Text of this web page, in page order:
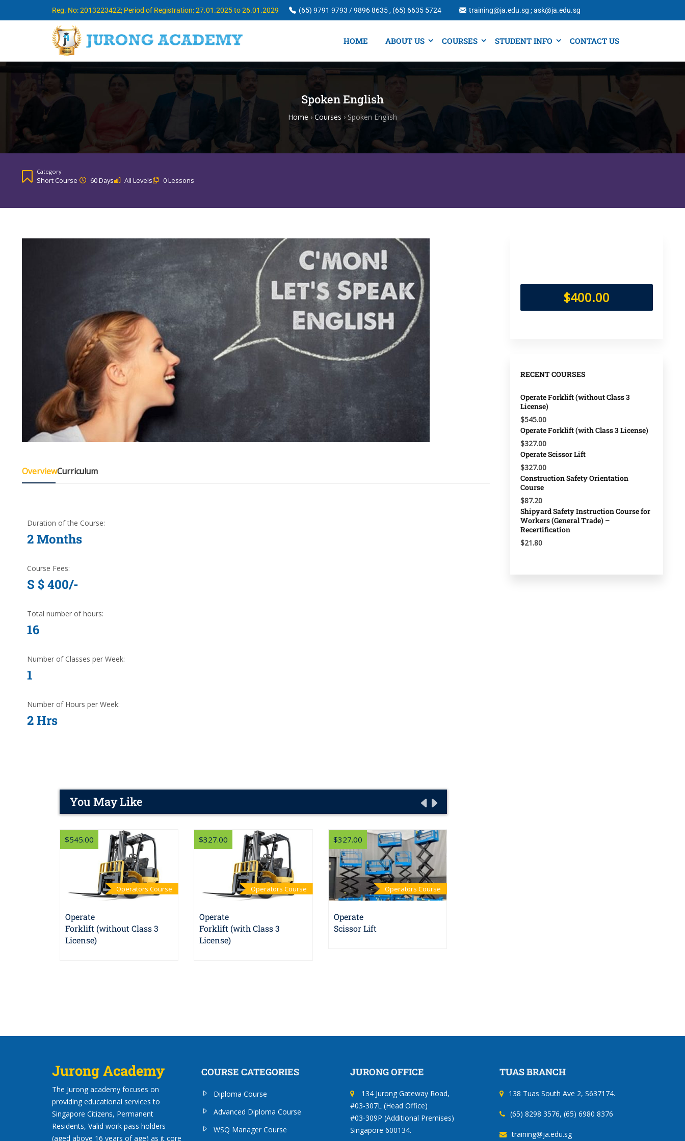
Reg. No: 201322342Z; Period of Registration: 27.01.2025 to 26.01.2029 (65) 9791 9793 / 9896 8635 , (65) 6635 5724 training@ja.edu.sg ; ask@ja.edu.sg
HOME ABOUT US COURSES STUDENT INFO CONTACT US
Spoken English
Home › Courses › Spoken English
Category
Short Course 60 Days All Levels 0 Lessons
OverviewCurriculum
Duration of the Course:
2 Months
Course Fees:
S $ 400/-
Total number of hours:
16
Number of Classes per Week:
1
Number of Hours per Week:
2 Hrs
$400.00
RECENT COURSES
Operate Forklift (without Class 3
License)
$545.00
Operate Forklift (with Class 3 License)
$327.00
Operate Scissor Lift
$327.00
Construction Safety Orientation
Course
$87.20
Shipyard Safety Instruction Course for
Workers (General Trade) –
Recertification
$21.80
You May Like
$545.00
Operators Course
Operate
Forklift (without Class 3
License)
$327.00
Operators Course
Operate
Forklift (with Class 3
License)
$327.00
Operators Course
Operate
Scissor Lift
Jurong Academy
The Jurong academy focuses on
providing educational services to
Singapore Citizens, Permanent
Residents, Valid work pass holders
(aged above 16 years of age) as it core
COURSE CATEGORIES
Diploma Course
Advanced Diploma Course
WSQ Manager Course
JURONG OFFICE
134 Jurong Gateway Road,
#03-307L (Head Office)
#03-309P (Additional Premises)
Singapore 600134.
TUAS BRANCH
138 Tuas South Ave 2, S637174.
(65) 8298 3576, (65) 6980 8376
training@ja.edu.sg